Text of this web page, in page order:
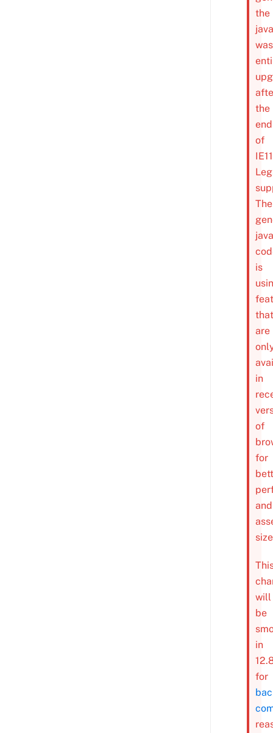
the
was
the
end
of
The
is
that
are
in
of
for
and
will
be
in
for